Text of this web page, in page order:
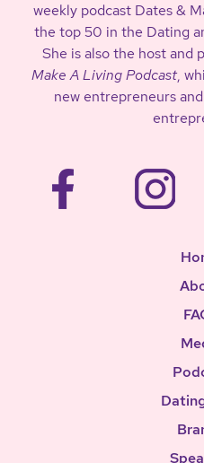
weekly podcast Dates &
the top 50 in the Dating
She is also the host and
Make A Living Podcast,
new entrepreneurs